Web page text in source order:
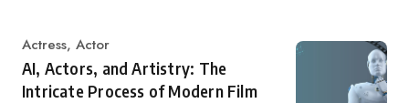
Category
Actress, Actor
AI, Actors, and Artistry: The
Intricate Process of Modern Film